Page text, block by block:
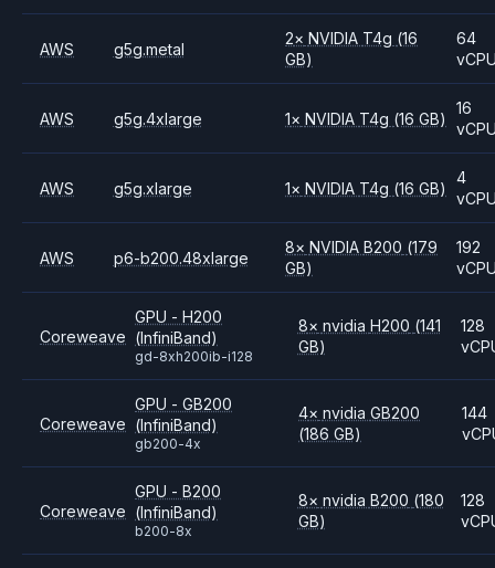
AWS g5g.metal
2× NVIDIA T4g (16
GB)
64
AWS g5g.4xlarge 1× NVIDIA T4g (16 GB)
16
AWS g5g.xlarge 1× NVIDIA T4g (16 GB)
4
AWS p6-b200.48xlarge
8× NVIDIAB200 (179
GB)
192
Coreweave
GPU - H200
(InfiniBand)
gd-8xh200ib-i128
8× nvidia H200 (141
GB)
128
Coreweave
GPU - GB200
(InfiniBand)
gb200-4x
4× nvidia GB200
(186 GB)
144
Coreweave
GPU - B200
(InfiniBand)
b200-8x
8× nvidia B200 (180
GB)
128